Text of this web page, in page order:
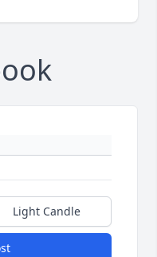
Light Candle